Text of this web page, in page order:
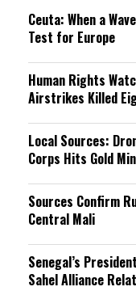
Ceuta: When a
Test for Europe
Human Rights
Airstrikes Killed
Local Sources:
Corps Hits Gold
Sources Confirm
Central Mali
Senegal’s
Sahel Alliance